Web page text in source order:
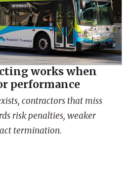
works when
performance
contractors that miss
risk penalties, weaker
termination.